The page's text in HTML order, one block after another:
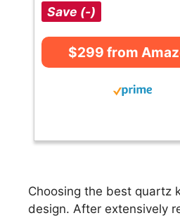
Save (-)
$299 from
Choosing the best quartz
design. After extensively